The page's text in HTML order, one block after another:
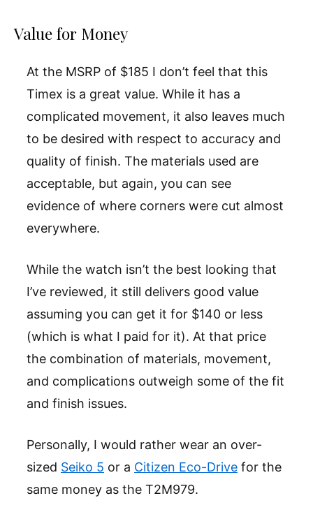
Value for Money
At the MSRP of $185 I don’t feel that this
Timex is a great value. While it has a
complicated movement, it also leaves much
to be desired with respect to accuracy and
quality of finish. The materials used are
acceptable, but again, you can see
evidence of where corners were cut almost
everywhere.
While the watch isn’t the best looking that
I’ve reviewed, it still delivers good value
assuming you can get it for $140 or less
(which is what I paid for it). At that price
the combination of materials, movement,
and complications outweigh some of the fit
and finish issues.
Personally, I would rather wear an over-
sized Seiko 5 or a Citizen Eco-Drive for the
same money as the T2M979.